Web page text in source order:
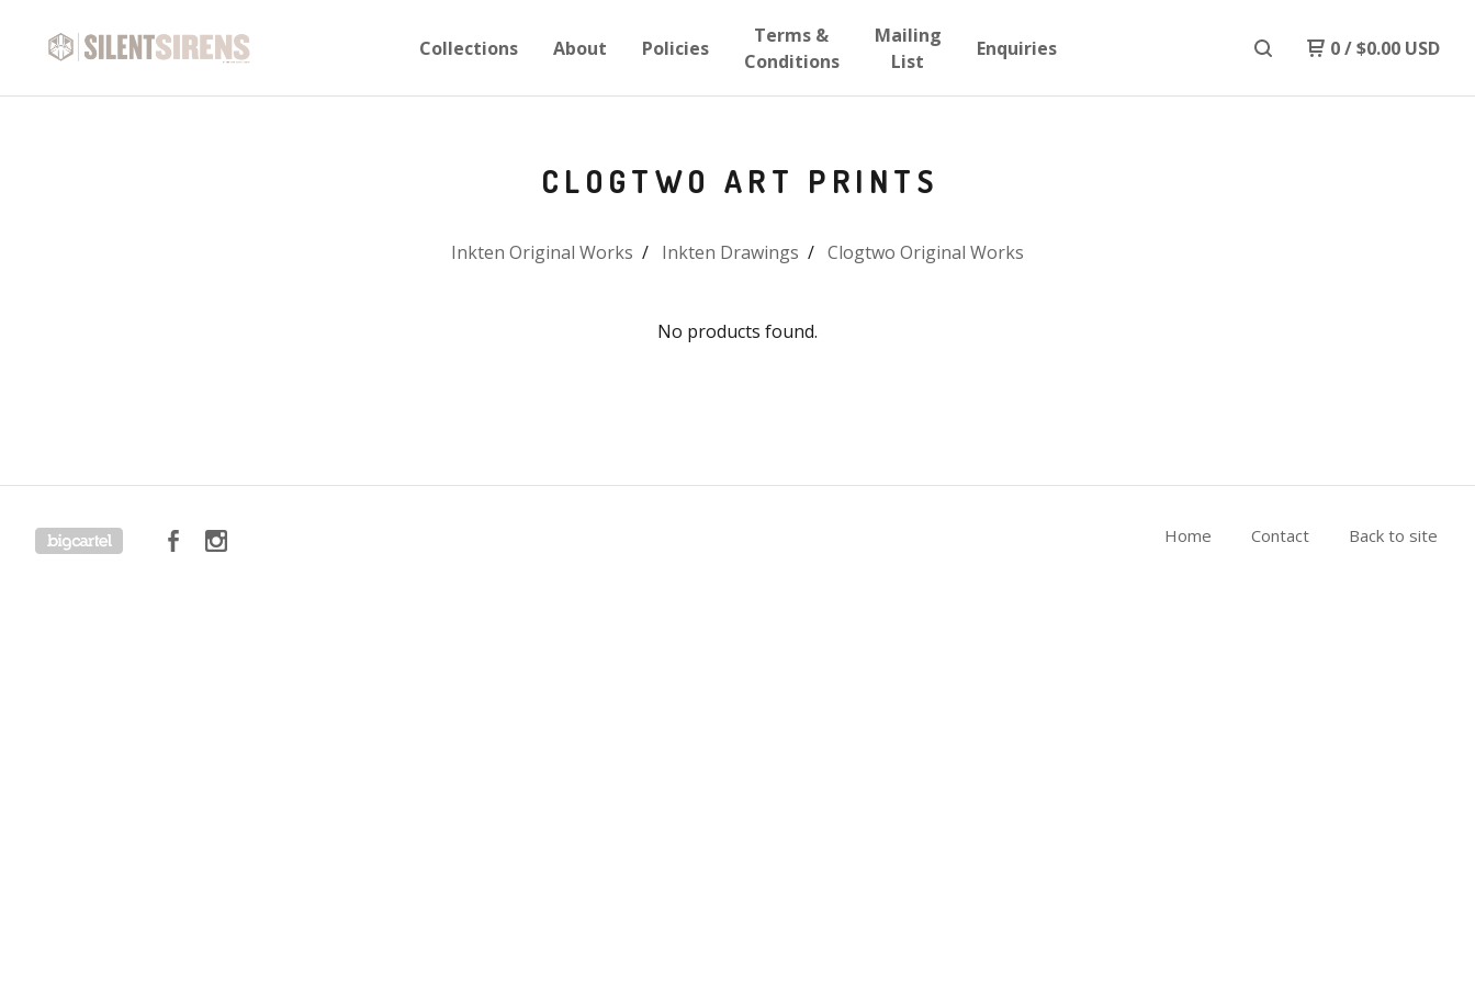
Collections About Policies
Terms &
Conditions
Mailing
List
Enquiries 0/$0.00 USD
CLOGTWO ART PRINTS
Inkten Original Works Inkten Drawings Clogtwo Original Works
No products found.
Home Contact Back to site